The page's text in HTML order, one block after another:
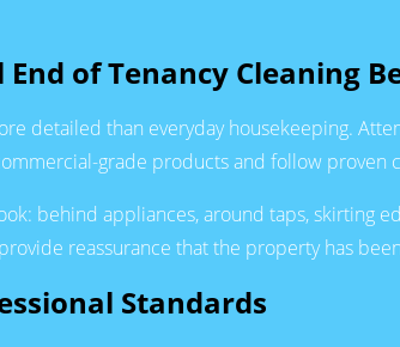
of Tenancy Cleaning
detailed than everyday housekeeping.
grade products and follow
behind appliances, around taps, skirting
reassurance that the property has
Standards